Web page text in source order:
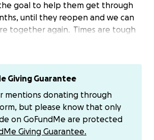
goal to help them get through
until they reopen and we can
together again. Times are tough
everybody, so if you are able to
culture alive! Here is a message
owners, Lea and Uli: "We want to
who has donated towards the
Wild At Heart“ so far. We are truly
we have almost reached our
fact that the amount of 2500.-€
Giving Guarantee
mentions donating through
but please know that only
on GoFundMe are protected
Giving Guarantee.